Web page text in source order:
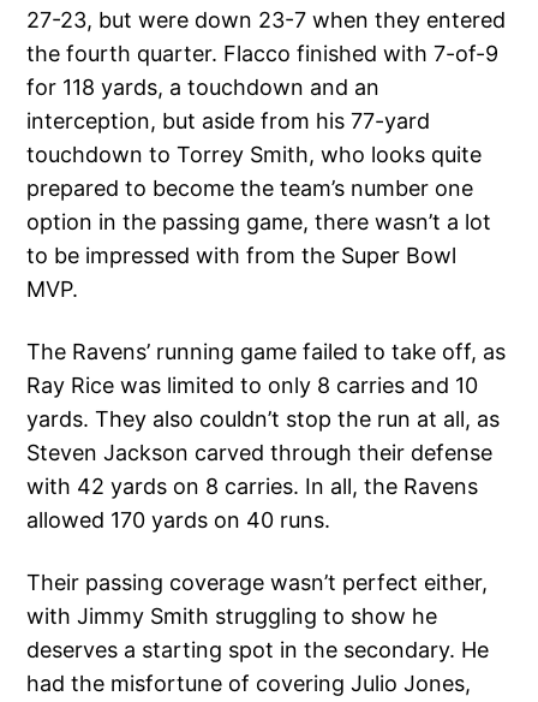
27-23, but were down 23-7 when they entered
the fourth quarter. Flacco finished with 7-of-9
for 118 yards, a touchdown and an
interception, but aside from his 77-yard
touchdown to Torrey Smith, who looks quite
prepared to become the team’s number one
option in the passing game, there wasn’t a lot
to be impressed with from the Super Bowl
MVP.
The Ravens’ running game failed to take off, as
Ray Rice was limited to only 8 carries and 10
yards. They also couldn’t stop the run at all, as
Steven Jackson carved through their defense
with 42 yards on 8 carries. In all, the Ravens
allowed 170 yards on 40 runs.
Their passing coverage wasn’t perfect either,
with Jimmy Smith struggling to show he
deserves a starting spot in the secondary. He
had the misfortune of covering Julio Jones,